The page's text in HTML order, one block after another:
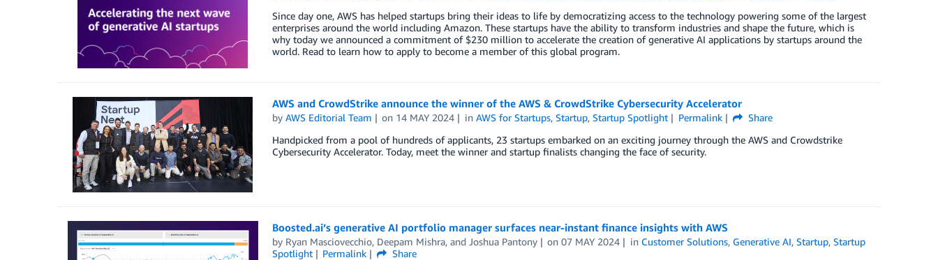
Since day one, AWS has helped startups bring their ideas to life by democratizing access to the technology powering some of the largest
enterprises around the world including Amazon. These startups have the ability to transform industries and shape the future, which is
why today we announced a commitment of $230 million to accelerate the creation of generative AI applications by startups around the
world. Read to learn how to apply to become a member of this global program.
AWS and CrowdStrike announce the winner of the AWS & CrowdStrike Cybersecurity Accelerator
by AWS Editorial Team on 14 MAY 2024 inAWS for Startups,Startup,Startup Spotlight Permalink
Share
Handpicked from a pool of hundreds of applicants, 23 startups embarked on an exciting journey through the AWS and Crowdstrike
Cybersecurity Accelerator. Today, meet the winner and startup finalists changing the face of security.
Boosted.ai’s generative AI portfolio manager surfaces near-instant finance insights with AWS
by Ryan Masciovecchio, Deepam Mishra, and Joshua Pantony on07 MAY 2024 in Customer Solutions, Generative AI,Startup,Startup
Spotlight
Permalink
Share